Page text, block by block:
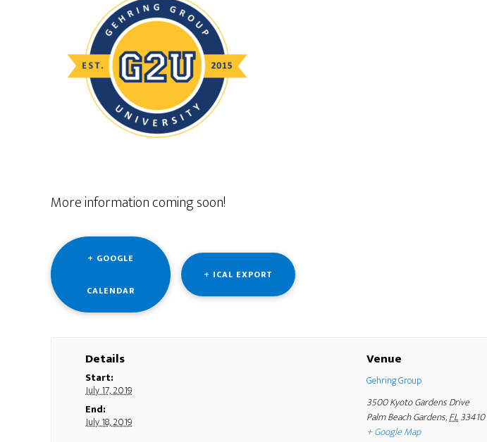
More information coming soon!
+ GOOGLE
CALENDAR
+ ICAL EXPORT
Details
Start:
July 17, 2019
End:
July 18, 2019
Venue
Gehring Group
3500 Kyoto Gardens Drive
Palm Beach Gardens,FL33410
+ Google Map